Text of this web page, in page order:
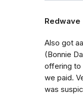
Redwave
Also got
(Bonnie
offering to
we paid.
was